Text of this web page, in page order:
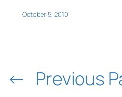
October 5, 2010
← Previous